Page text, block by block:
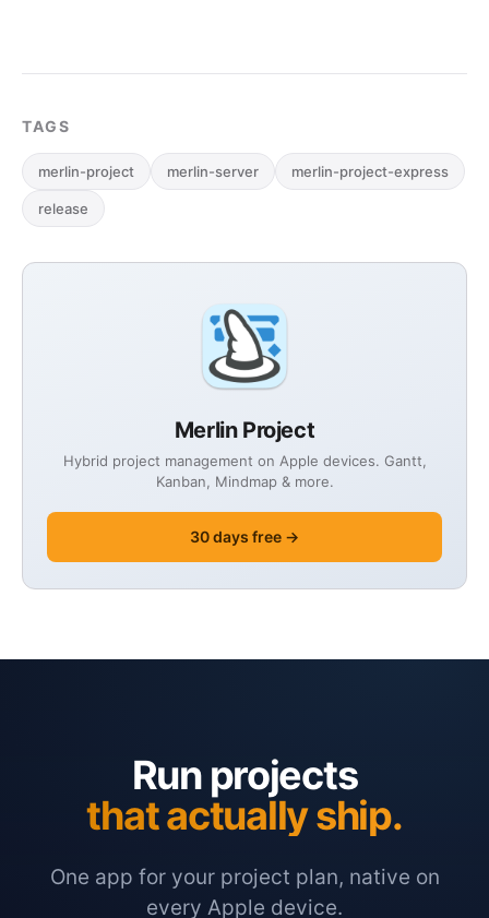
Merlin Project
Hybrid project management on Apple devices. Gantt,
Kanban, Mindmap & more.
30 days free →
TAGS
merlin-project merlin-server merlin-project-express
release
Run projects
that actually ship.
One app for your project plan, native on
every Apple device.